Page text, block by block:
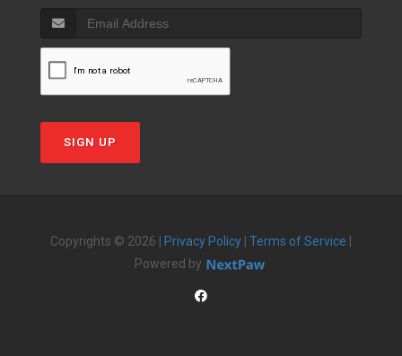
SIGN UP
Copyrights © 2026 | Privacy Policy Terms of Service
Powered by